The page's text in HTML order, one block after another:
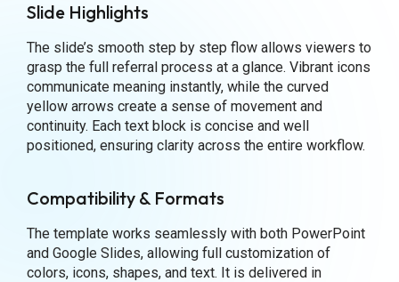
Slide Highlights
The slide’s smooth step by step flow allows viewers to
grasp the full referral process at a glance. Vibrant icons
communicate meaning instantly, while the curved
yellow arrows create a sense of movement and
continuity. Each text block is concise and well
positioned, ensuring clarity across the entire workflow.
Compatibility & Formats
The template works seamlessly with both PowerPoint
and Google Slides, allowing full customization of
colors, icons, shapes, and text. It is delivered in